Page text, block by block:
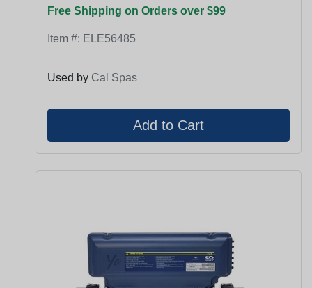
Free Shipping on Orders over $99
Item #: ELE56485
Used by Cal Spas